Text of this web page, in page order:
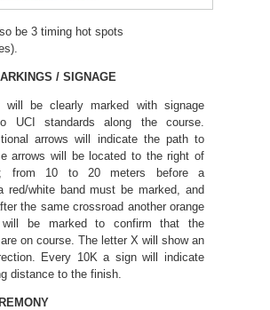
be 3 timing hot spots
/ SIGNAGE
will be clearly marked with signage
UCI standards along the course.
arrows will indicate the path to
arrows will be located to the right of
from 10 to 20 meters before a
red/white band must be marked, and
the same crossroad another orange
be marked to confirm that the
on course. The letter X will show an
Every 10K a sign will indicate
distance to the finish.